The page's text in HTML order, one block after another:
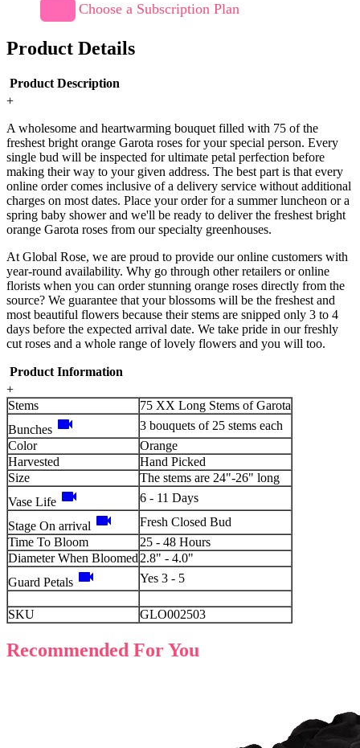
Choose a Subscription Plan
Product Details
Product Description
+
A wholesome and heartwarming bouquet filled with 75 of the
freshest bright orange Garota roses for your special person. Every
single bud will be inspected for ultimate petal perfection before
making their way to your given address. The best part is that every
online order comes inclusive of a delivery service without additional
charges on most dates. Place your order for a summer luncheon or a
spring baby shower and we'll be ready to deliver the freshest bright
orange Garota roses from our specialty greenhouses.
At Global Rose, we are proud to provide our online customers with
year-round availability. Why go through other retailers or online
florists when you can order stunning orange roses directly from the
source? We guarantee that your blossoms will be the freshest and
most beautiful flowers because their stems are snipped only 3 to 4
days before the expected arrival date. We take pride in our freshly
cut roses and a whole range of lovely flowers and you will too.
Product Information
+
Stems
75 XX Long Stems of Garota
Bunches videocam
3 bouquets of 25 stems each
Color
Orange
Harvested
Hand Picked
Size
The stems are 24"-26" long
Vase Life videocam 6 - 11 Days
Stage On arrival videocam
Fresh Closed Bud
Time To Bloom
25 - 48 Hours
Diameter When Bloomed2.8" - 4.0"
Guard Petals videocam Yes 3 - 5
SKU GLO002503
Recommended For You